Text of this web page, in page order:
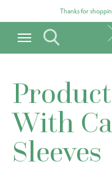
Thanks for
With
Sleeves